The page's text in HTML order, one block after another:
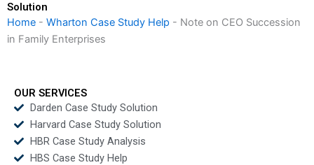
Solution
Home - Wharton Case Study Help - Note on CEO Succession
in Family Enterprises
OUR SERVICES
Darden Case Study Solution
Harvard Case Study Solution
HBR Case Study Analysis
HBS Case Study Help